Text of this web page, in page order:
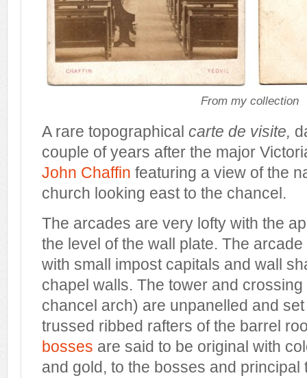
From my collection
A rare topographical carte de visite,
couple of years after the major
John Chaffin featuring a view of the
church looking east to the chancel.
The arcades are very lofty with the
the level of the wall plate. The
with small impost capitals and wall
chapel walls. The tower and
chancel arch) are unpanelled and
trussed ribbed rafters of the barrel
bosses are said to be original with
and gold, to the bosses and principal